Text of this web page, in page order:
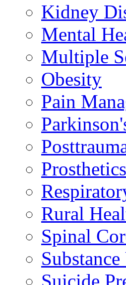
Kidney
Mental
Multiple
Obesity
Pain
Prosthetics
Rural
Spinal
Suicide